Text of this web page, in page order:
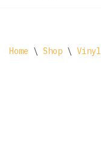
Home \ Shop \ Vinyl